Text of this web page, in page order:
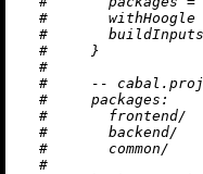
#       withHoogle
#       buildInputs
#     }
#
#     --
#     packages:
#       frontend/
#       backend/
#       common/
#